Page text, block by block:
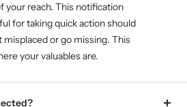
your reach. This notification
for taking quick action should
or go missing. This
your valuables are.